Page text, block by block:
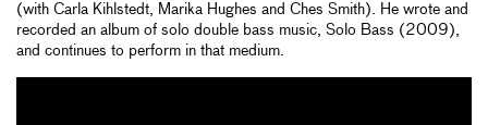
(with Carla Kihlstedt, Marika Hughes and Ches Smith). He wrote and
recorded an album of solo double bass music, Solo Bass (2009),
and continues to perform in that medium.